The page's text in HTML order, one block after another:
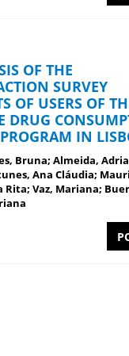
OF THE
SURVEY
OF USERS OF
DRUG
IN
Bruna; Almeida,
Ana Cláudia;
Rita; Vaz, Mariana;